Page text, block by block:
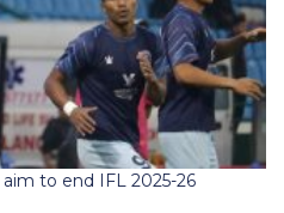
to end IFL 2025-26